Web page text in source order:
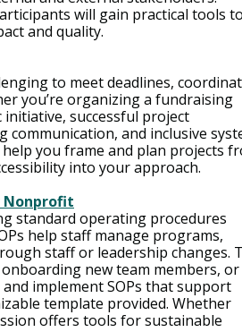
will gain practical tools to
and quality.
to meet deadlines,
you’re organizing a fundraising
successful project
and inclusive
you frame and plan projects
into your approach.
Nonprofit
standard operating procedures
help staff manage programs,
staff or leadership changes.
new team members, or
implement SOPs that support
template provided. Whether
offers tools for sustainable